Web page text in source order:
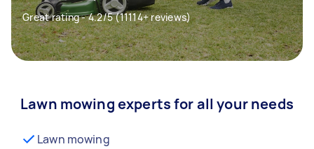
Great rating - 4.2/5 (11114+ reviews)
Lawn mowing experts for all your needs
Lawn mowing